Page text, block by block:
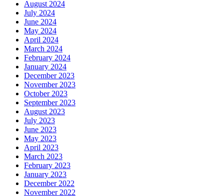
August 2024
July 2024
June 2024
May 2024
April 2024
March 2024
February 2024
January 2024
December 2023
November 2023
October 2023
September 2023
August 2023
July 2023
June 2023
May 2023
April 2023
March 2023
February 2023
January 2023
December 2022
November 2022